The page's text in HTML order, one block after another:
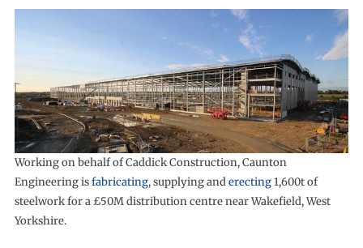
Working on behalf of Caddick Construction, Caunton
Engineering isfabricating, supplying anderecting1,600t of
steelwork for a £50M distribution centre near Wakefield, West
Yorkshire.